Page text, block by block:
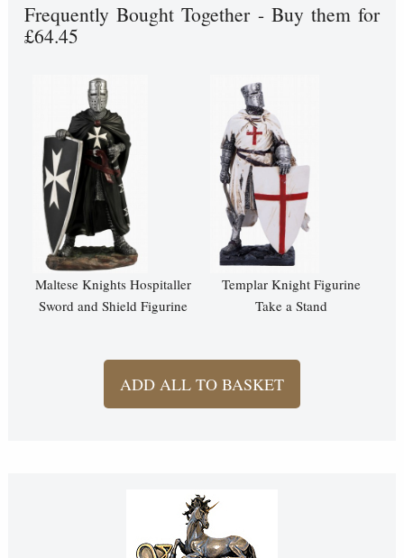
Frequently Bought Together - Buy them for
£64.45
Maltese Knights Hospitaller
Sword and Shield Figurine
Templar Knight Figurine
Take a Stand
ADD ALL TO BASKET